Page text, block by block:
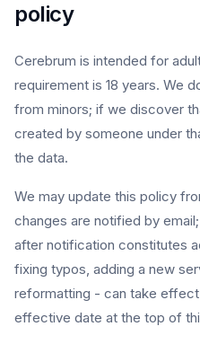
policy
Cerebrum is intended for
requirement is 18 years. We
from minors; if we discover
created by someone under
the data.
We may update this policy
changes are notified by
after notification constitutes
fixing typos, adding a new
reformatting - can take
effective date at the top of